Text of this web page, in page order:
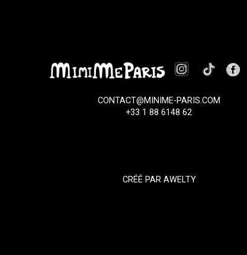
CONTACT@MINIME-PARIS.COM
+33 1 88 6148 62
CRÉÉ PARAWELTY